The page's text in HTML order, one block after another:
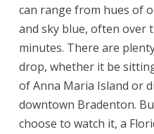
can range from hues of
and sky blue, often over
minutes. There are
drop, whether it be
of Anna Maria Island or
downtown Bradenton.
choose to watch it, a